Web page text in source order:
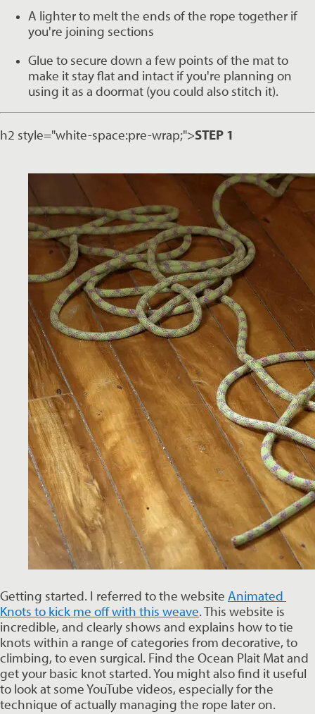
A lighter to melt the ends of the rope together if
you're joining sections
Glue to secure down a few points of the mat to
make it stay flat and intact if you're planning on
using it as a doormat (you could also stitch it).
h2 style="white-space:pre-wrap;">STEP 1
Getting started. I referred to the website Animated
Knots to kick me off with this weave. This website is
incredible, and clearly shows and explains how to tie
knots within a range of categories from decorative, to
climbing, to even surgical. Find the Ocean Plait Mat and
get your basic knot started. You might also find it useful
to look at some YouTube videos, especially for the
technique of actually managing the rope later on.